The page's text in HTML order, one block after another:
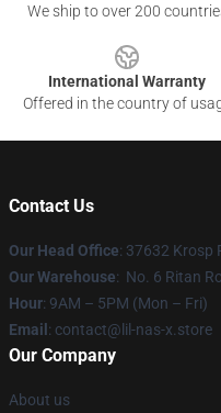
We ship to over 200
International Warranty
Offered in the country of
Contact Us
Our Head Office: 37632 Krosp
Our Warehouse: No. 6 Ritan
Hour: 9AM – 5PM (Mon – Fri)
Email : contact@lil-nas-x.store
Our Company
About us